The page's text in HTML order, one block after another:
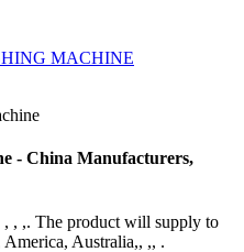
- China Manufacturers,
, , ,. The product will supply to
Australia,, ,, .